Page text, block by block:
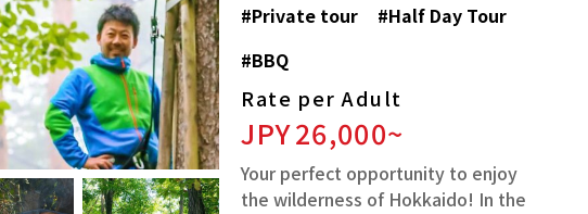
#Private tour #Half Day Tour
#BBQ
Rate per Adult
JPY26,000~
Your perfect opportunity to enjoy
the wilderness of Hokkaido! In the